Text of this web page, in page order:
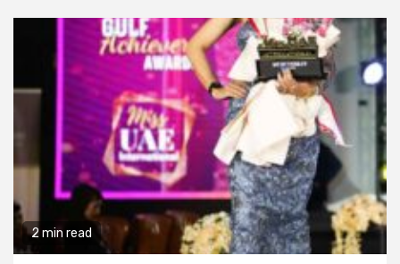
2 min read